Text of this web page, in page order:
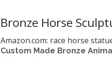
Bronze Horse
Amazon.com: race horse
Delicate Sculpture Riding a
Custom Made Bronze